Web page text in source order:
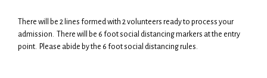
There will be 2 lines formed with 2 volunteers ready to process your
admission. There will be 6 foot social distancing markers at the entry
point. Please abide by the 6 foot social distancing rules.